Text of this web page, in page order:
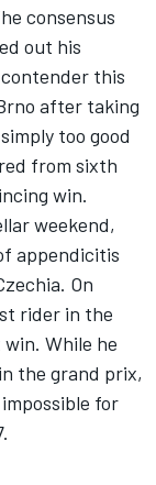
consensus
out his
this
after taking
too good
from sixth
win.
weekend,
appendicitis
On
rider in the
While he
the grand prix,
for